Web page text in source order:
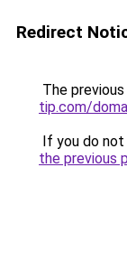
Redirect
The
tip.com/
If you do
the previous